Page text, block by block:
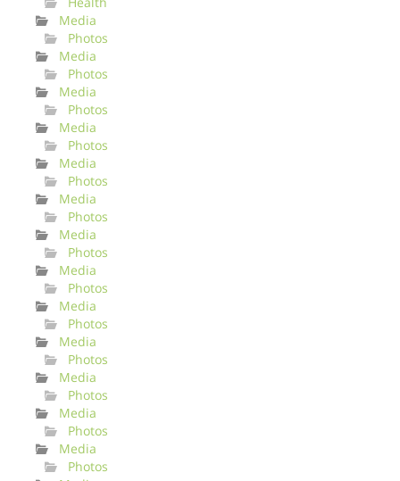
Media
Photos
Media
Photos
Media
Photos
Media
Photos
Media
Photos
Media
Photos
Media
Photos
Media
Photos
Media
Photos
Media
Photos
Media
Photos
Media
Photos
Media
Photos